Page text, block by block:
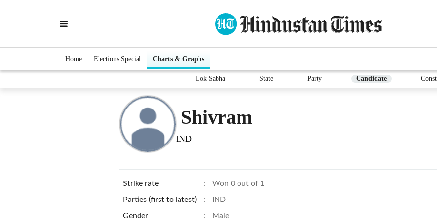
Home Elections Special Charts & Graphs
Lok Sabha State Party Candidate
Shivram
IND
Strike rate : Won 0 out of 1
Parties (first to latest) : IND
Gender : Male